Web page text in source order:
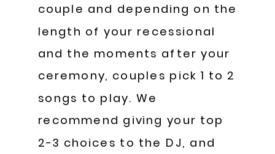
couple and depending on the
length of your recessional
and the moments after your
ceremony, couples pick 1 to 2
songs to play. We
recommend giving your top
2-3 choices to the DJ, and